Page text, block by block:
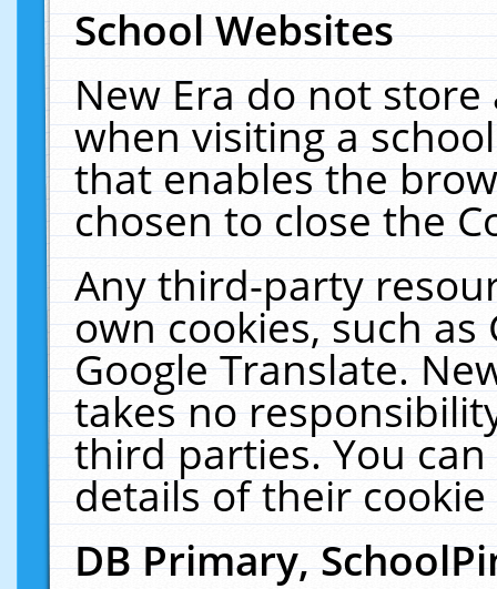
School Websites
New Era do not
when visiting a
that enables the
chosen to close the
Any third-party
own cookies, such
Google Translate.
takes no
third parties. You
details of their
DB Primary,